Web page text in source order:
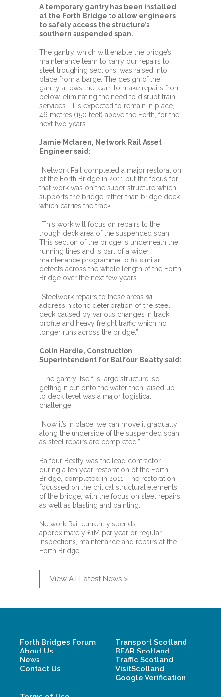
A temporary gantry has been installed
at the Forth Bridge to allow engineers
to safely access the structure’s
southern suspended span.
The gantry, which will enable the bridge’s
maintenance team to carry our repairs to
steel troughing sections, was raised into
place from a barge. The design of the
gantry allows the team to make repairs from
below, eliminating the need to disrupt train
services. It is expected to remain in place,
46 metres (150 feet) above the Forth, for the
next two years.
Jamie Mclaren, Network Rail Asset
Engineer said:
“Network Rail completed a major restoration
of the Forth Bridge in 2011 but the focus for
that work was on the super structure which
supports the bridge rather than bridge deck
which carries the track.
“This work will focus on repairs to the
trough deck area of the suspended span.
This section of the bridge is underneath the
running lines and is part of a wider
maintenance programme to fix similar
defects across the whole length of the Forth
Bridge over the next few years.
“Steelwork repairs to these areas will
address historic deterioration of the steel
deck caused by various changes in track
profile and heavy freight traffic which no
longer runs across the bridge.”
Colin Hardie, Construction
Superintendent for Balfour Beatty said:
“The gantry itself is large structure, so
getting it out onto the water then raised up
to deck level was a major logistical
challenge.
“Now it’s in place, we can move it gradually
along the underside of the suspended span
as steel repairs are completed.”
Balfour Beatty was the lead contractor
during a ten year restoration of the Forth
Bridge, completed in 2011. The restoration
focussed on the critical structural elements
of the bridge, with the focus on steel repairs
as well as blasting and painting.
Network Rail currently spends
approximately £1M per year or regular
inspections, maintenance and repairs at the
Forth Bridge.
View All Latest News >
Forth Bridges Forum
About Us
News
Contact Us
Transport Scotland
BEAR Scotland
Traffic Scotland
VisitScotland
Google Verification